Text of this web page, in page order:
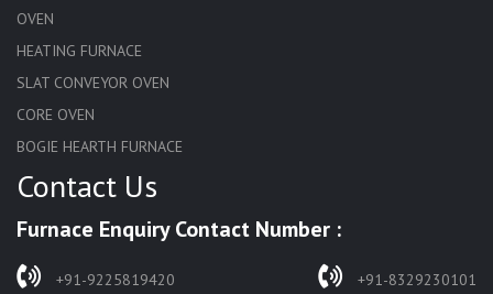
OVEN
HEATING FURNACE
SLAT CONVEYOR OVEN
CORE OVEN
BOGIE HEARTH FURNACE
HARDENING FURNACE
SOLUTION ANNEALING FURNACE
RAPID QUENCHING FURNACE
Contact Us
Furnace Enquiry Contact Number :
+91-9225819420 +91-8329230101